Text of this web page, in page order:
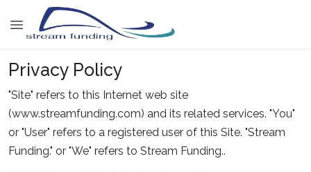
Privacy Policy
"Site" refers to this Internet web site
(www.streamfunding.com) and its related services. "You"
or "User" refers to a registered user of this Site. "Stream
Funding." or "We" refers to Stream Funding..